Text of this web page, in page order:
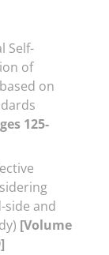
Self-
of
on
125-
side and
[Volume